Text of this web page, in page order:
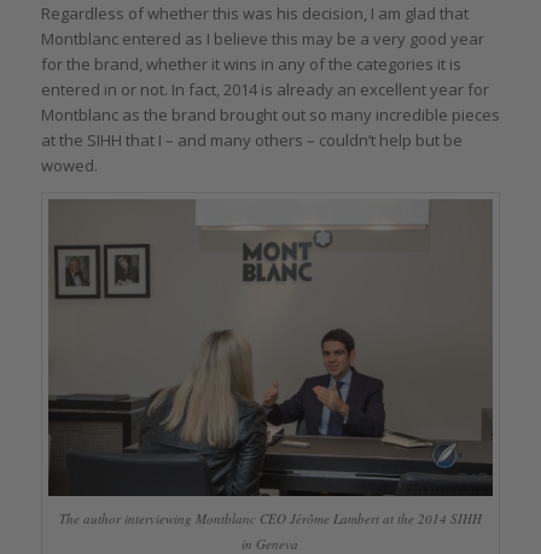
Regardless of whether this was his decision, I am glad that
Montblanc entered as I believe this may be a very good year
for the brand, whether it wins in any of the categories it is
entered in or not. In fact, 2014 is already an excellent year for
Montblanc as the brand brought out so many incredible pieces
at the SIHH that I – and many others – couldn’t help but be
wowed.
The author interviewing Montblanc CEO Jérôme Lambert at the 2014 SIHH
in Geneva